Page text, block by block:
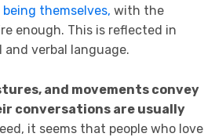
being themselves, with the
enough. This is reflected in
verbal language.
and movements convey
conversations are usually
it seems that people who love